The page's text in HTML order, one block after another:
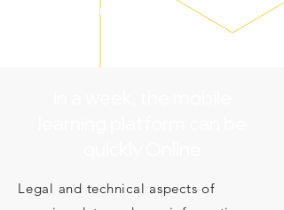
line
Legal and technical aspects of